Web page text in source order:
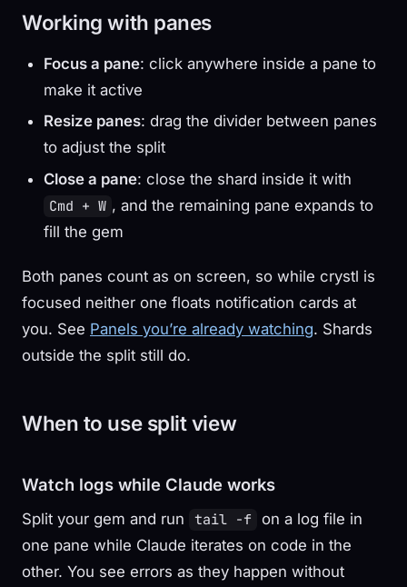
Working with panes
Focus a pane: click anywhere inside a pane to
make it active
Resize panes: drag the divider between panes
to adjust the split
Close a pane: close the shard inside it with
Cmd + W , and the remaining pane expands to
fill the gem
Both panes count as on screen, so while crystl is
focused neither one floats notification cards at
you. See Panels you’re already watching. Shards
outside the split still do.
When to use split view
Watch logs while Claude works
Split your gem and run tail -f on a log file in
one pane while Claude iterates on code in the
other. You see errors as they happen without